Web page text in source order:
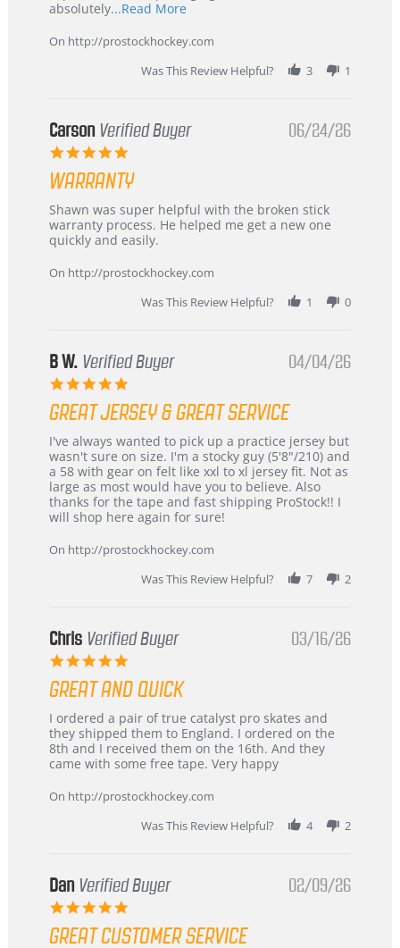
absolutely...Read MoreRead
about
review
stating
International
Korea
On http://prostockhockey.com
Was This Review Helpful?
3 1
Carson Verified Buyer
5.0
rating
06/24/26
WARRANTY
Review
by
Carson
24
review
stating
Warranty
Shawn was super helpful with the broken stick
warranty process. He helped me get a new one
quickly and easily.
On http://prostockhockey.com
Was This Review Helpful?
1 0
B W. Verified Buyer
5.0
rating
04/04/26
GREAT JERSEY & GREAT SERVICE
Review
by
B
W.
on
4
2026
review
stating
Great
jersey
&
Great
I've always wanted to pick up a practice jersey but
wasn't sure on size. I'm a stocky guy (5'8"/210) and
a 58 with gear on felt like xxl to xl jersey fit. Not as
large as most would have you to believe. Also
thanks for the tape and fast shipping ProStock!! I
will shop here again for sure!
On http://prostockhockey.com
Was This Review Helpful?
7 2
Chris Verified Buyer
5.0
rating
03/16/26
GREAT AND QUICK
Review
by
Chris
on
Mar
review
stating
Great
and
I ordered a pair of true catalyst pro skates and
they shipped them to England. I ordered on the
8th and I received them on the 16th. And they
came with some free tape. Very happy
On http://prostockhockey.com
Was This Review Helpful?
4 2
Dan Verified Buyer
5.0
rating
02/09/26
GREAT CUSTOMER SERVICE